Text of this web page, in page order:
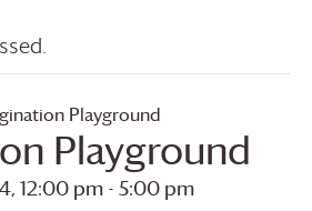
Playground
Playground
12:00 pm - 5:00 pm